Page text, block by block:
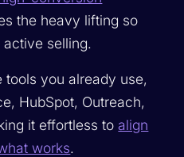
the heavy lifting so
selling.
you already use,
HubSpot, Outreach,
it effortless toalign
works.